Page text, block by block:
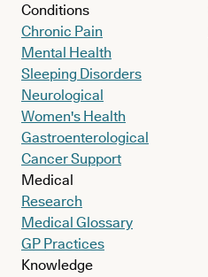
Conditions
Chronic Pain
Mental Health
Sleeping Disorders
Neurological
Women's Health
Gastroenterological
Cancer Support
Medical
Research
Medical Glossary
GP Practices
Knowledge